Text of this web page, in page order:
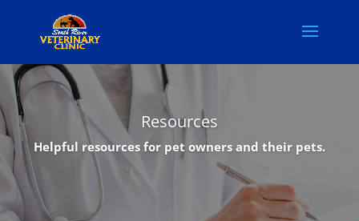
Resources
Helpful resources for pet owners and their pets.